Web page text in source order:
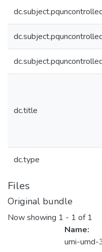
dc.title
dc.type
Files
Original bundle
Now showing 1 - 1 of 1
Name:
umi-